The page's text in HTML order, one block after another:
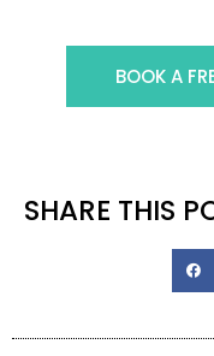
BOOK A
SHARE THIS